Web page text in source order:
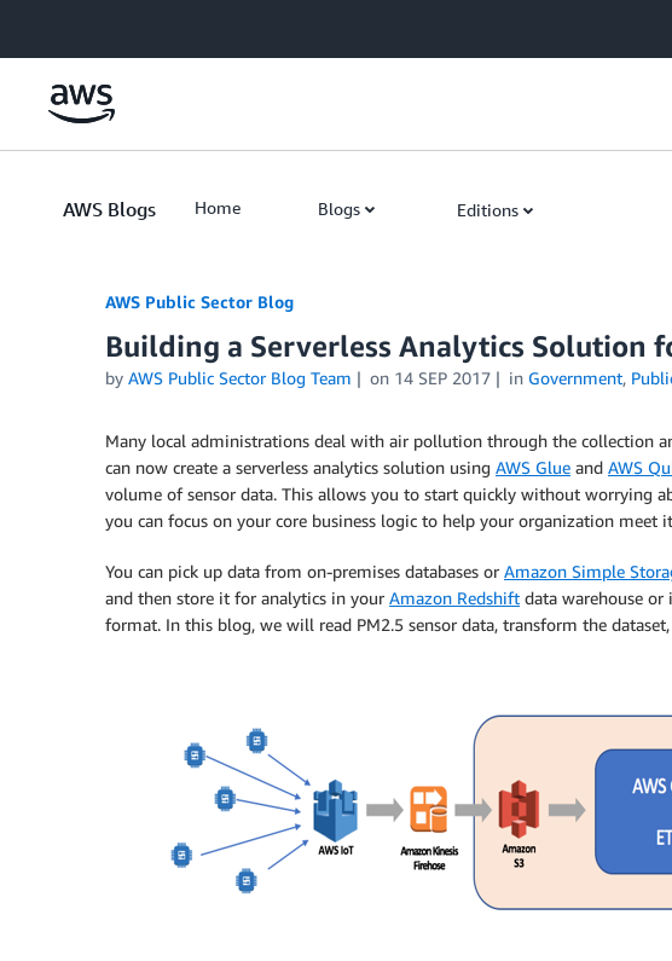
AWS Blogs Home Blogs Editions
AWS Public Sector Blog
Building a Serverless Analytics Solution
by AWS Public Sector Blog Team on 14 SEP 2017 in Government,
Many local administrations deal with air pollution through the collection
can now create a serverless analytics solution using AWS Glue and AWS
volume of sensor data. This allows you to start quickly without worrying
you can focus on your core business logic to help your organization meet
You can pick up data from on-premises databases or Amazon Simple
and then store it for analytics in your Amazon Redshift data warehouse
format. In this blog, we will read PM2.5 sensor data, transform the